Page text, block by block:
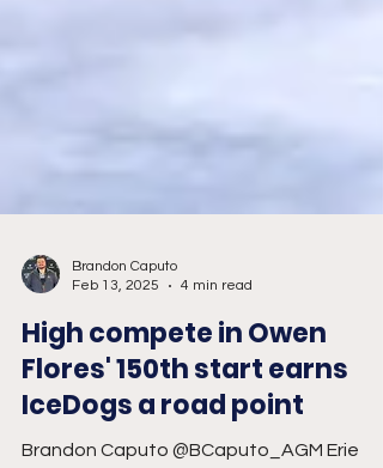
Feb 13, 2025
4 min read
High compete in Owen
Flores' 150th start earns
IceDogs a road point